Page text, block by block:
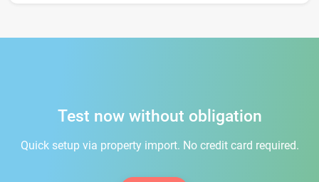
Test now without obligation
Quick setup via property import. No credit card required.